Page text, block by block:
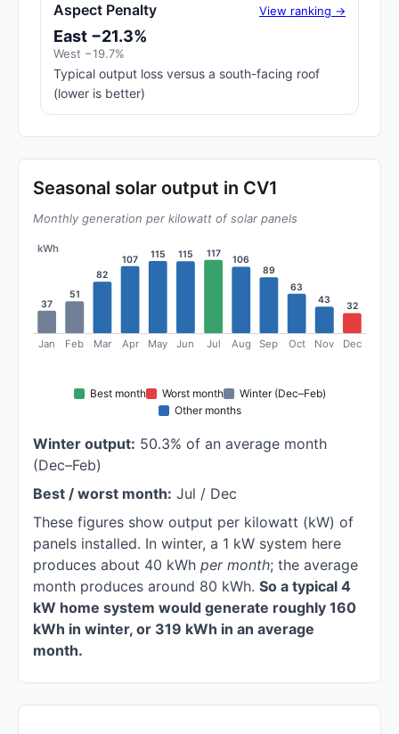
Aspect Penalty View ranking →
East −21.3%
West −19.7%
Typical output loss versus a south-facing roof
(lower is better)
Seasonal solar output in CV1
Monthly generation per kilowatt of solar panels
kWh
37
Jan
51
Feb
82
Mar
107
Apr
115
May
115
Jun
117
Jul
106
Aug
89
Sep
63
Oct
43
Nov
32
Dec
Best month Worst month
Winter (Dec–Feb)
Other months
Winter output: 50.3% of an average month
(Dec–Feb)
Best / worst month: Jul / Dec
These figures show output per kilowatt (kW) of
panels installed. In winter, a 1 kW system here
produces about 40 kWh per month; the average
month produces around 80 kWh. So a typical 4
kW home system would generate roughly 160
kWh in winter, or 319 kWh in an average
month.